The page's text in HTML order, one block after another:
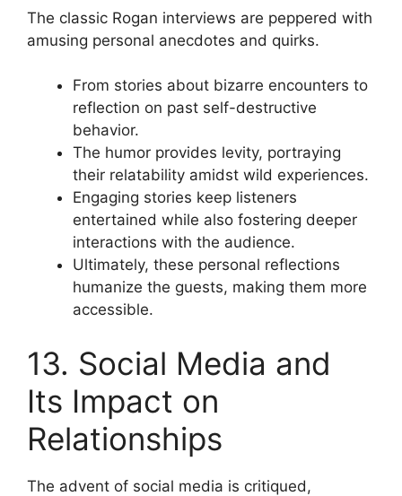
The classic Rogan interviews are peppered with
amusing personal anecdotes and quirks.
From stories about bizarre encounters to
reflection on past self-destructive
behavior.
The humor provides levity, portraying
their relatability amidst wild experiences.
Engaging stories keep listeners
entertained while also fostering deeper
interactions with the audience.
Ultimately, these personal reflections
humanize the guests, making them more
accessible.
13. Social Media and
Its Impact on
Relationships
The advent of social media is critiqued,